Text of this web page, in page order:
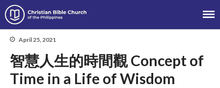
About
Team
Christian Bible Church of the
April 25, 2021
智慧人生的時間觀 Concept of
Time in a Life of Wisdom